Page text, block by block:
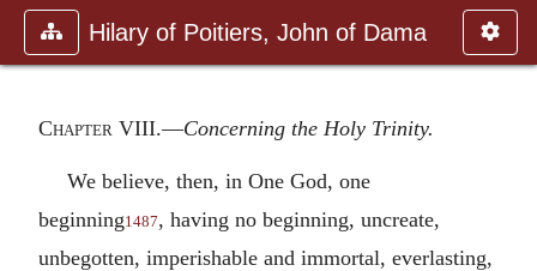
Hilary of Poitiers, John of Dama
Chapter VIII.—Concerning the Holy Trinity.
We believe, then, in One God, one
beginning1487, having no beginning, uncreate,
unbegotten, imperishable and immortal, everlasting,